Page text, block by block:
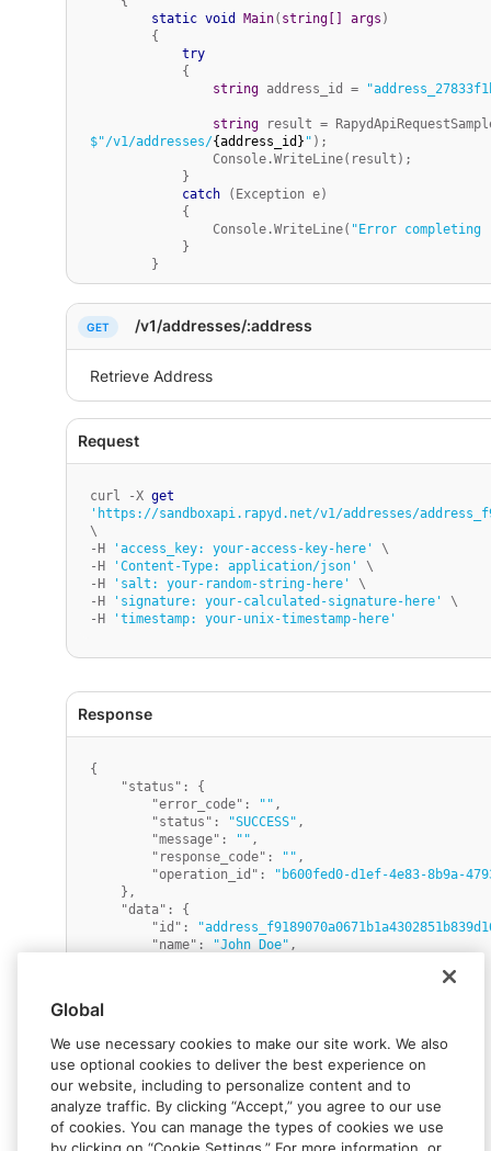
static void Main( string[] args )
try
string address_id =
string result =
$"/v1/addresses/{address_id} " );
catch (Exception e)
                Console.WriteLine(
"Error completing
    }
}
/v1/addresses/:address
curl -X get
'https://sandboxapi.rapyd.net/v1/addresses/
\
-H
'access_key: your-access-key-here'
\
-H
'Content-Type: application/json'
\
-H
'salt: your-random-string-here'
\
-H
'signature: your-calculated-signature-here'
\
-H
'timestamp: your-unix-timestamp-here'
{
"status" :
{
"error_code" : "" ,
"status" : "SUCCESS" ,
"message" : "" ,
"response_code" : "" ,
"operation_id" :
"b600fed0-d1ef-4e83-8b9a-
} ,
"data" :
{
"id" :
"name" : "John Doe" ,
"country": "US",
"zip": "12345",
"phone_number": "12125559999",
"metadata" : {},
"canton" : ""
,
"district": "" ,
Global
We use necessary cookies to make our site work. We also
use optional cookies to deliver the best experience on
our website, including to personalize content and to
analyze traffic. By clicking “Accept,” you agree to our use
of cookies. You can manage the types of cookies we use